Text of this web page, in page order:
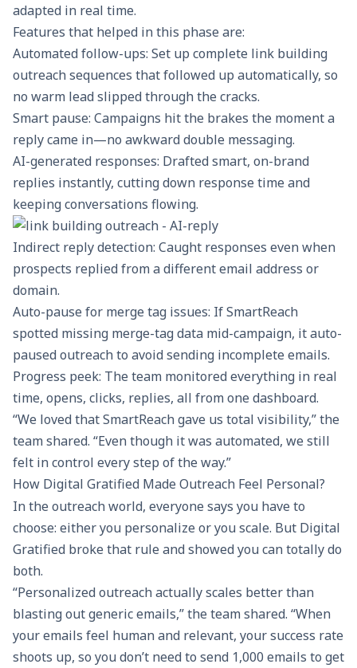
adapted in real time.
Features that helped in this phase are:
Automated follow-ups: Set up complete link building
outreach sequences that followed up automatically, so
no warm lead slipped through the cracks.
Smart pause: Campaigns hit the brakes the moment a
reply came in—no awkward double messaging.
AI-generated responses: Drafted smart, on-brand
replies instantly, cutting down response time and
keeping conversations flowing.
Indirect reply detection: Caught responses even when
prospects replied from a different email address or
domain.
Auto-pause for merge tag issues: If SmartReach
spotted missing merge-tag data mid-campaign, it auto-
paused outreach to avoid sending incomplete emails.
Progress peek: The team monitored everything in real
time, opens, clicks, replies, all from one dashboard.
“We loved that SmartReach gave us total visibility,” the
team shared. “Even though it was automated, we still
felt in control every step of the way.”
How Digital Gratified Made Outreach Feel Personal?
In the outreach world, everyone says you have to
choose: either you personalize or you scale. But Digital
Gratified broke that rule and showed you can totally do
both.
“Personalized outreachactually scales better than
blasting out generic emails,” the team shared. “When
your emails feel human and relevant, your success rate
shoots up, so you don’t need to send 1,000 emails to get